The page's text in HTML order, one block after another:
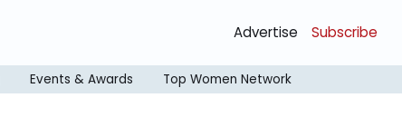
Advertise Subscribe
Events & Awards Top Women Network